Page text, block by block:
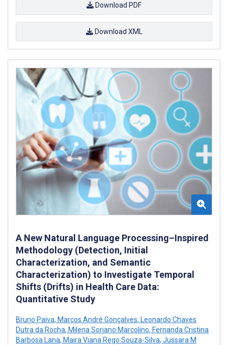
Download PDF
Download XML
A New Natural Language Processing–Inspired
Methodology (Detection, Initial
Characterization, and Semantic
Characterization) to Investigate Temporal
Shifts (Drifts) in Health Care Data:
Quantitative Study
Bruno Paiva, Marcos André Gonçalves, Leonardo Chaves
Dutra da Rocha, Milena Soriano Marcolino, Fernanda Cristina
Barbosa Lana, Maira Viana Rego Souza-Silva, Jussara M